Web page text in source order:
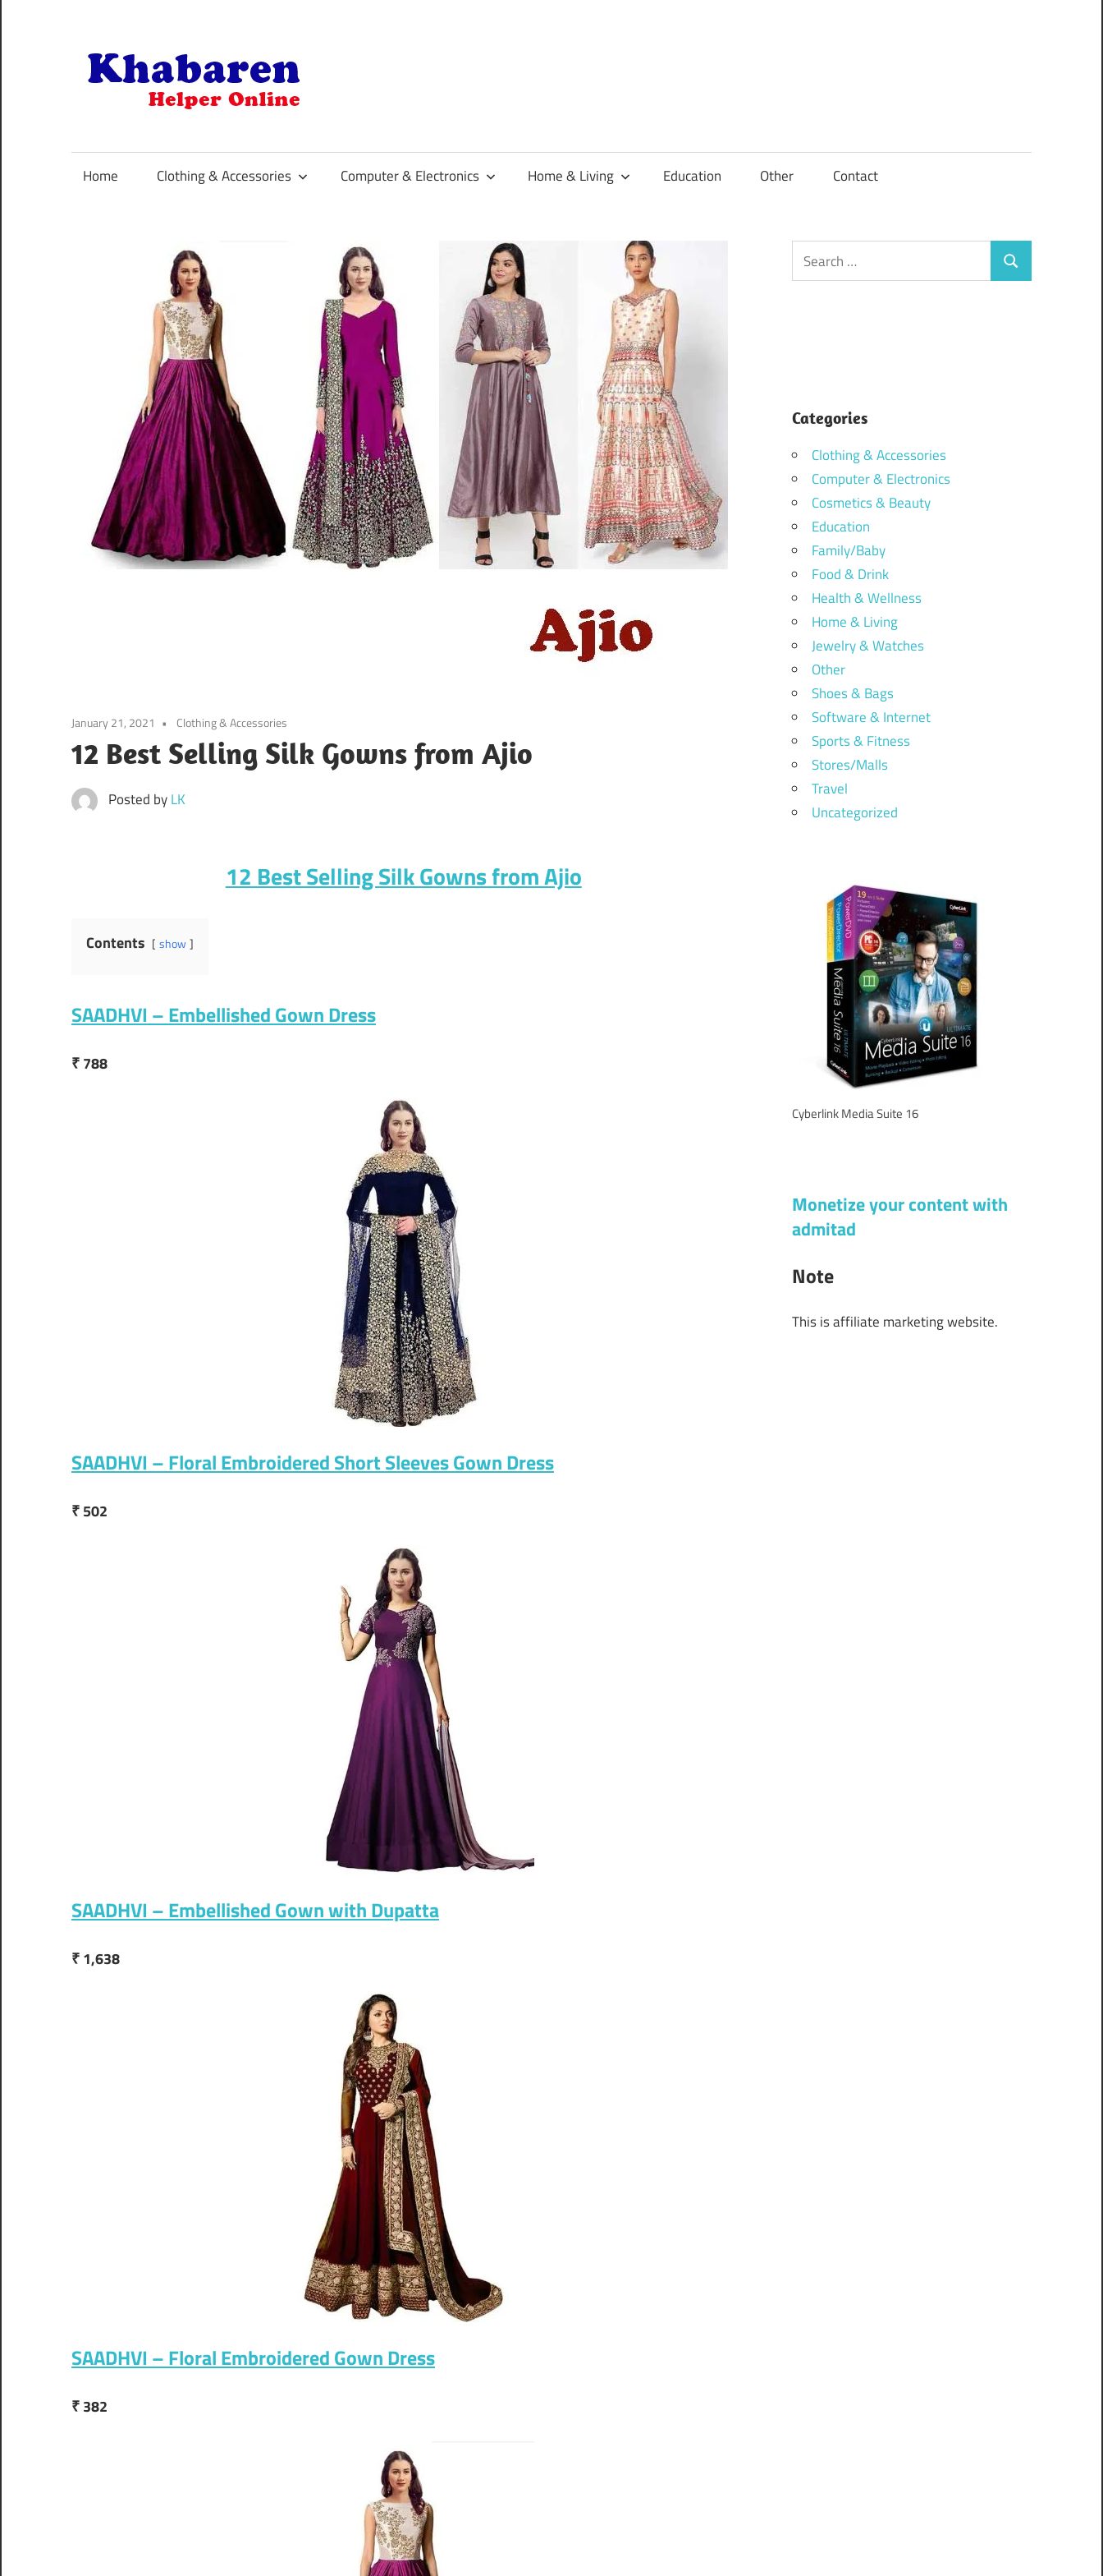
content
Home Clothing & Accessories Computer & Electronics Home & Living Education Other Contact
January 21, 2021 Clothing & Accessories
12 Best Selling Silk Gowns from Ajio
Posted byLK
12 Best Selling Silk Gowns from Ajio
Contents show
SAADHVI – Embellished Gown Dress
₹ 788
SAADHVI – Floral Embroidered Short Sleeves Gown Dress
₹ 502
SAADHVI – Embellished Gown with Dupatta
₹ 1,638
SAADHVI – Floral Embroidered Gown Dress
₹ 382
Search
for:
Search
Categories
Clothing & Accessories
Computer & Electronics
Cosmetics & Beauty
Education
Family/Baby
Food & Drink
Health & Wellness
Home & Living
Jewelry & Watches
Other
Shoes & Bags
Software & Internet
Sports & Fitness
Stores/Malls
Travel
Uncategorized
Cyberlink Media Suite 16
Monetize your content with
admitad
Note
This is affiliate marketing website.